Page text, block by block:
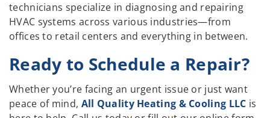
technicians specialize in diagnosing and repairing
HVAC systems across various industries—from
offices to retail centers and everything in between.
Ready to Schedule a Repair?
Whether you’re facing an urgent issue or just want
peace of mind, All Quality Heating & Cooling LLC is